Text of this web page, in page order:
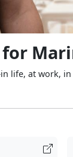
life, at work,